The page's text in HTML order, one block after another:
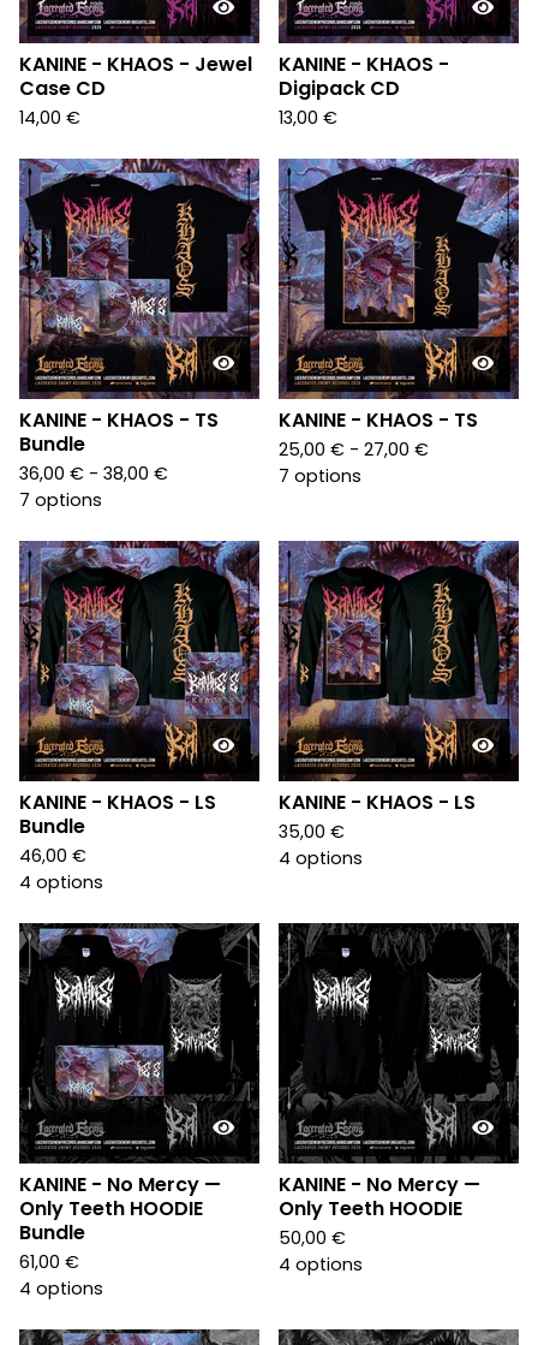
KANINE - KHAOS - Jewel
Case CD
14,00 €
KANINE - KHAOS -
Digipack CD
13,00 €
KANINE - KHAOS - TS
Bundle
36,00 € - 38,00 €
7 options
KANINE - KHAOS - TS
25,00 € - 27,00 €
7 options
KANINE - KHAOS - LS
Bundle
46,00 €
4 options
KANINE - KHAOS - LS
35,00 €
4 options
KANINE - No Mercy —
Only Teeth HOODIE
Bundle
61,00 €
4 options
KANINE - No Mercy —
Only Teeth HOODIE
50,00 €
4 options